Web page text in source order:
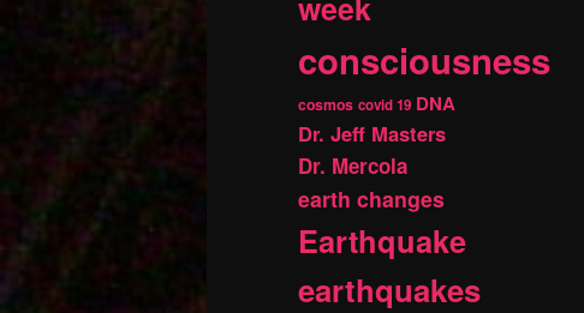
consciousness
cosmos covid 19 DNA
Dr. Jeff Masters
Dr. Mercola
earth changes
Earthquake
earthquakes